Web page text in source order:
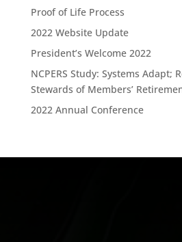
Proof of Life Process
2022 Website Update
President’s Welcome 2022
NCPERS Study: Systems Adapt;
Stewards of Members’
2022 Annual Conference